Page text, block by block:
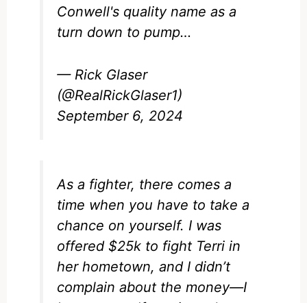
Conwell's quality name as a
turn down to pump…
— Rick Glaser
(@RealRickGlaser1)
September 6, 2024
As a fighter, there comes a
time when you have to take a
chance on yourself. I was
offered $25k to fight Terri in
her hometown, and I didn’t
complain about the money—I